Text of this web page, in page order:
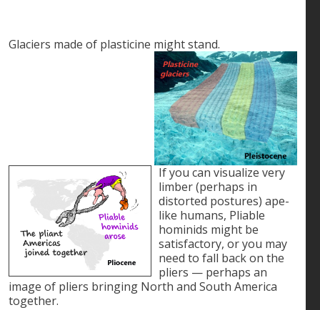
Glaciers made of plasticine might stand.
If you can visualize very
limber (perhaps in
distorted postures) ape-
like humans, Pliable
hominids might be
satisfactory, or you may
need to fall back on the
pliers — perhaps an
image of pliers bringing North and South America
together.